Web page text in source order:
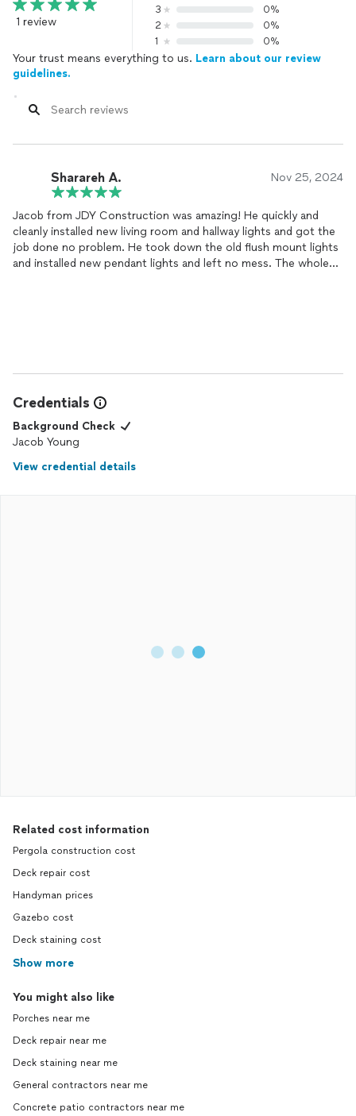
1 review
3
0%
2
0%
1
0%
Your trust means everything to us. Learn about our review
guidelines.
Sharareh A. Nov 25, 2024
Jacob from JDY Construction was amazing! He quickly and
cleanly installed new living room and hallway lights and got the
job done no problem. He took down the old flush mount lights
and installed new pendant lights and left no mess. The whole
Credentials
Background Check
Jacob Young
View credential details
Related cost information
Pergola construction cost
Deck repair cost
Handyman prices
Gazebo cost
Deck staining cost
Show more
You might also like
Porches near me
Deck repair near me
Deck staining near me
General contractors near me
Concrete patio contractors near me